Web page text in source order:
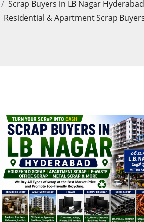
Scrap Buyers in LB Nagar
Residential & Apartment Scrap Buyers